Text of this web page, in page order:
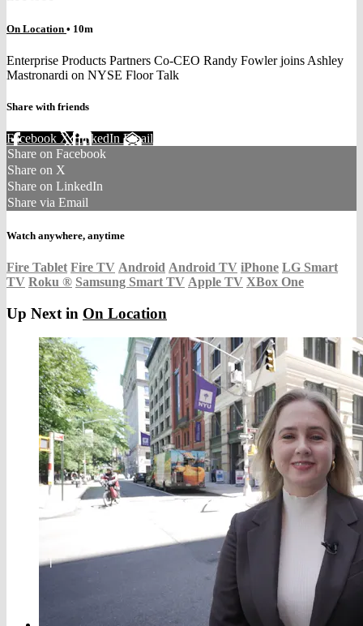
On Location • 10m
Enterprise Products Partners Co-CEO Randy Fowler joins Ashley
Mastronardi on NYSE Floor Talk
Share with friends
Facebook XLinkedIn Email
Share on Facebook
Share on X
Share on LinkedIn
Share via Email
Watch anywhere, anytime
Fire Tablet Fire TV Android Android TV iPhone LG Smart
TV Roku ® Samsung Smart TV Apple TV XBox One
Up Next in On Location